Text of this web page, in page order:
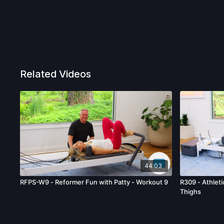
Related Videos
44:03
RFPS-W9 - Reformer Fun with Patty - Workout 9
R309 -
Thighs